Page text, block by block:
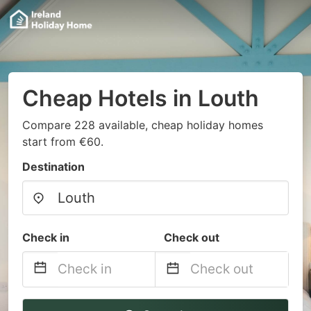
Cheap Hotels in Louth
Compare 228 available, cheap holiday homes
start from €60.
Destination
Check in Check out
Navigate
Navigate